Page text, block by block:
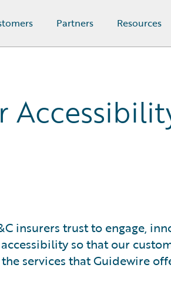
Partners Resources
insurers trust to engage,
so that our
services that Guidewire